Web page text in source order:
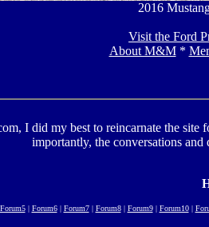
2016
Visit the Ford
About M&M*
I did my best to reincarnate the
importantly, the conversations and
Forum5| Forum6| Forum7| Forum8| Forum9| Forum10|